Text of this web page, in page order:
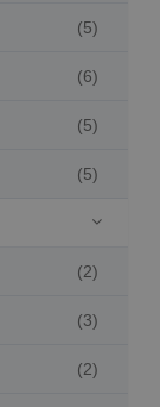
(5)
(6)
(5)
(5)

(2)
(3)
(2)